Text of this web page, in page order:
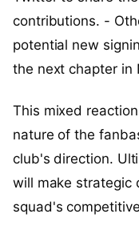
contributions. -
potential new
the next chapter in
This mixed
nature of the
club's direction.
will make strategic
squad's